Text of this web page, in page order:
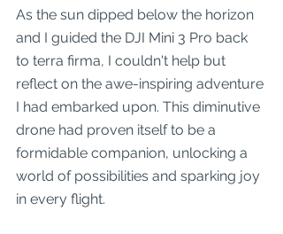
As the sun dipped below the horizon
and I guided the DJI Mini 3 Pro back
to terra firma, I couldn't help but
reflect on the awe-inspiring adventure
I had embarked upon. This diminutive
drone had proven itself to be a
formidable companion, unlocking a
world of possibilities and sparking joy
in every flight.